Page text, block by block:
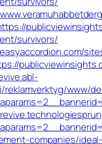
survivors/
reklamverktyg/www/
companies/